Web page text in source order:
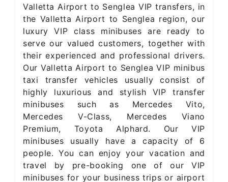
Valletta Airport to Senglea VIP transfers, in
the Valletta Airport to Senglea region, our
luxury VIP class minibuses are ready to
serve our valued customers, together with
their experienced and professional drivers.
Our Valletta Airport to Senglea VIP minibus
taxi transfer vehicles usually consist of
highly luxurious and stylish VIP transfer
minibuses such as Mercedes Vito,
Mercedes V-Class, Mercedes Viano
Premium, Toyota Alphard. Our VIP
minibuses usually have a capacity of 6
people. You can enjoy your vacation and
travel by pre-booking one of our VIP
minibuses for your business trips or airport